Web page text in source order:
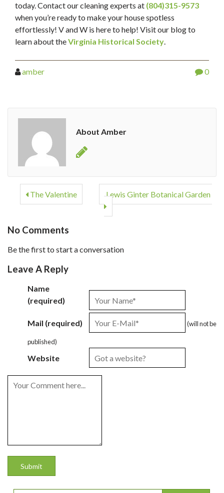
today. Contact our cleaning experts at (804)315-9573
when you’re ready to make your house spotless
effortlessly! V and W is here to help! Visit our blog to
learn about theVirginia Historical Society
amber 0
About Amber
The Valentine Lewis Ginter Botanical Garden
No Comments
Be the first to start a conversation
Leave A Reply
Name
(required)
Mail (required) (will not be
published)
Website